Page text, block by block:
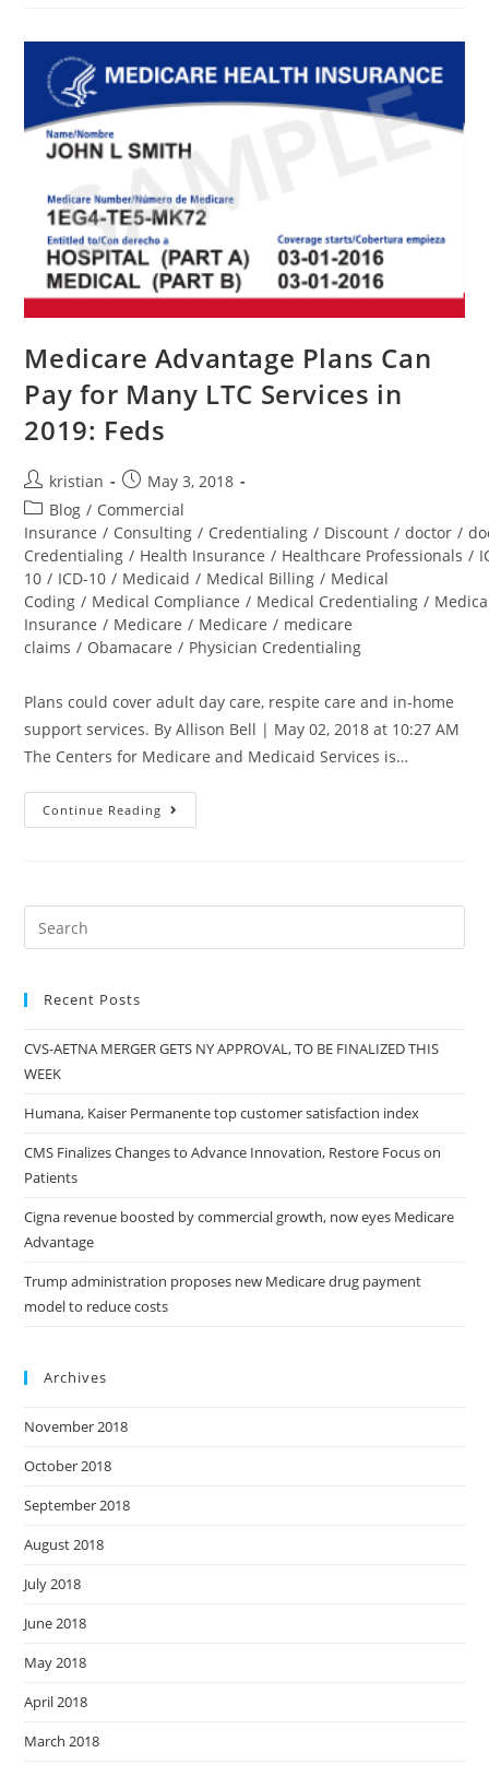
Medicare Advantage Plans Can
Pay for Many LTC Services in
2019: Feds
kristian
May 3, 2018
Blog / Commercial
Insurance / Consulting / Credentialing / Discount / doctor /
Credentialing / Health Insurance / Healthcare Professionals /
10 / ICD-10 / Medicaid / Medical Billing / Medical
Coding / Medical Compliance / Medical Credentialing /
Insurance / Medicare / Medicare / medicare
claims / Obamacare / Physician Credentialing
Plans could cover adult day care, respite care and in-home
support services. By Allison Bell | May 02, 2018 at 10:27 AM
The Centers for Medicare and Medicaid Services is…
Continue Reading
Recent Posts
CVS-AETNA MERGER GETS NY APPROVAL, TO BE FINALIZED THIS
WEEK
Humana, Kaiser Permanente top customer satisfaction index
CMS Finalizes Changes to Advance Innovation, Restore Focus on
Patients
Cigna revenue boosted by commercial growth, now eyes Medicare
Advantage
Trump administration proposes new Medicare drug payment
model to reduce costs
Archives
November 2018
October 2018
September 2018
August 2018
July 2018
June 2018
May 2018
April 2018
March 2018